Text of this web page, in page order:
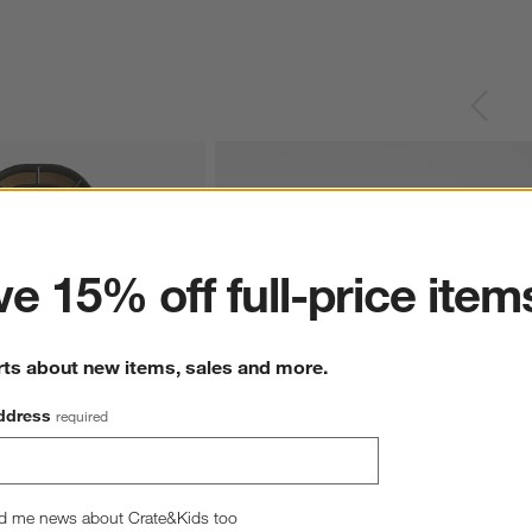
and Glass Storage
Annie 72" Natural Storage Media Conosle
15% off full-price
about new items, sales and more.
required
me news about Crate&Kids too